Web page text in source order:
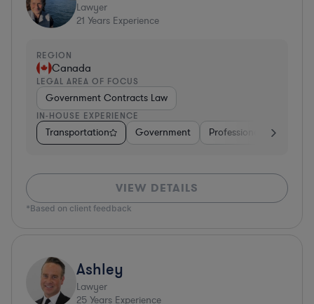
Lawyer
21 Years Experience
REGION
Canada
LEGAL AREA OF FOCUS
Government Contracts Law
IN-HOUSE EXPERIENCE
Transportation Government Professional Services
VIEW DETAILS
*Based on client feedback
Ashley
Lawyer
25 Years Experience